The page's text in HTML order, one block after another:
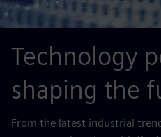
Technology
shaping the
From the latest industrial